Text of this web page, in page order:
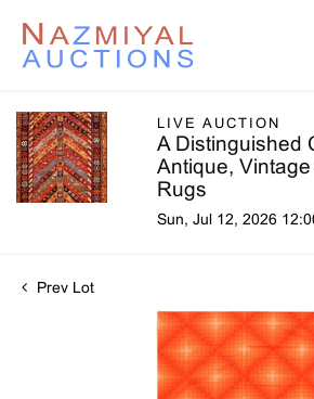
LIVE AUCTION
A Distinguished
Antique,
Rugs
Sun, Jul 12, 2026
Prev Lot